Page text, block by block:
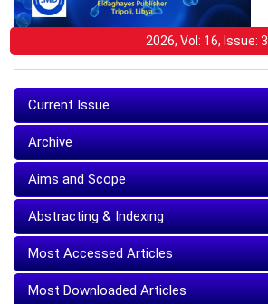
2026, Vol: 16, Issue: 3
Current Issue
Archive
Aims and Scope
Abstracting & Indexing
Most Accessed Articles
Most Downloaded Articles